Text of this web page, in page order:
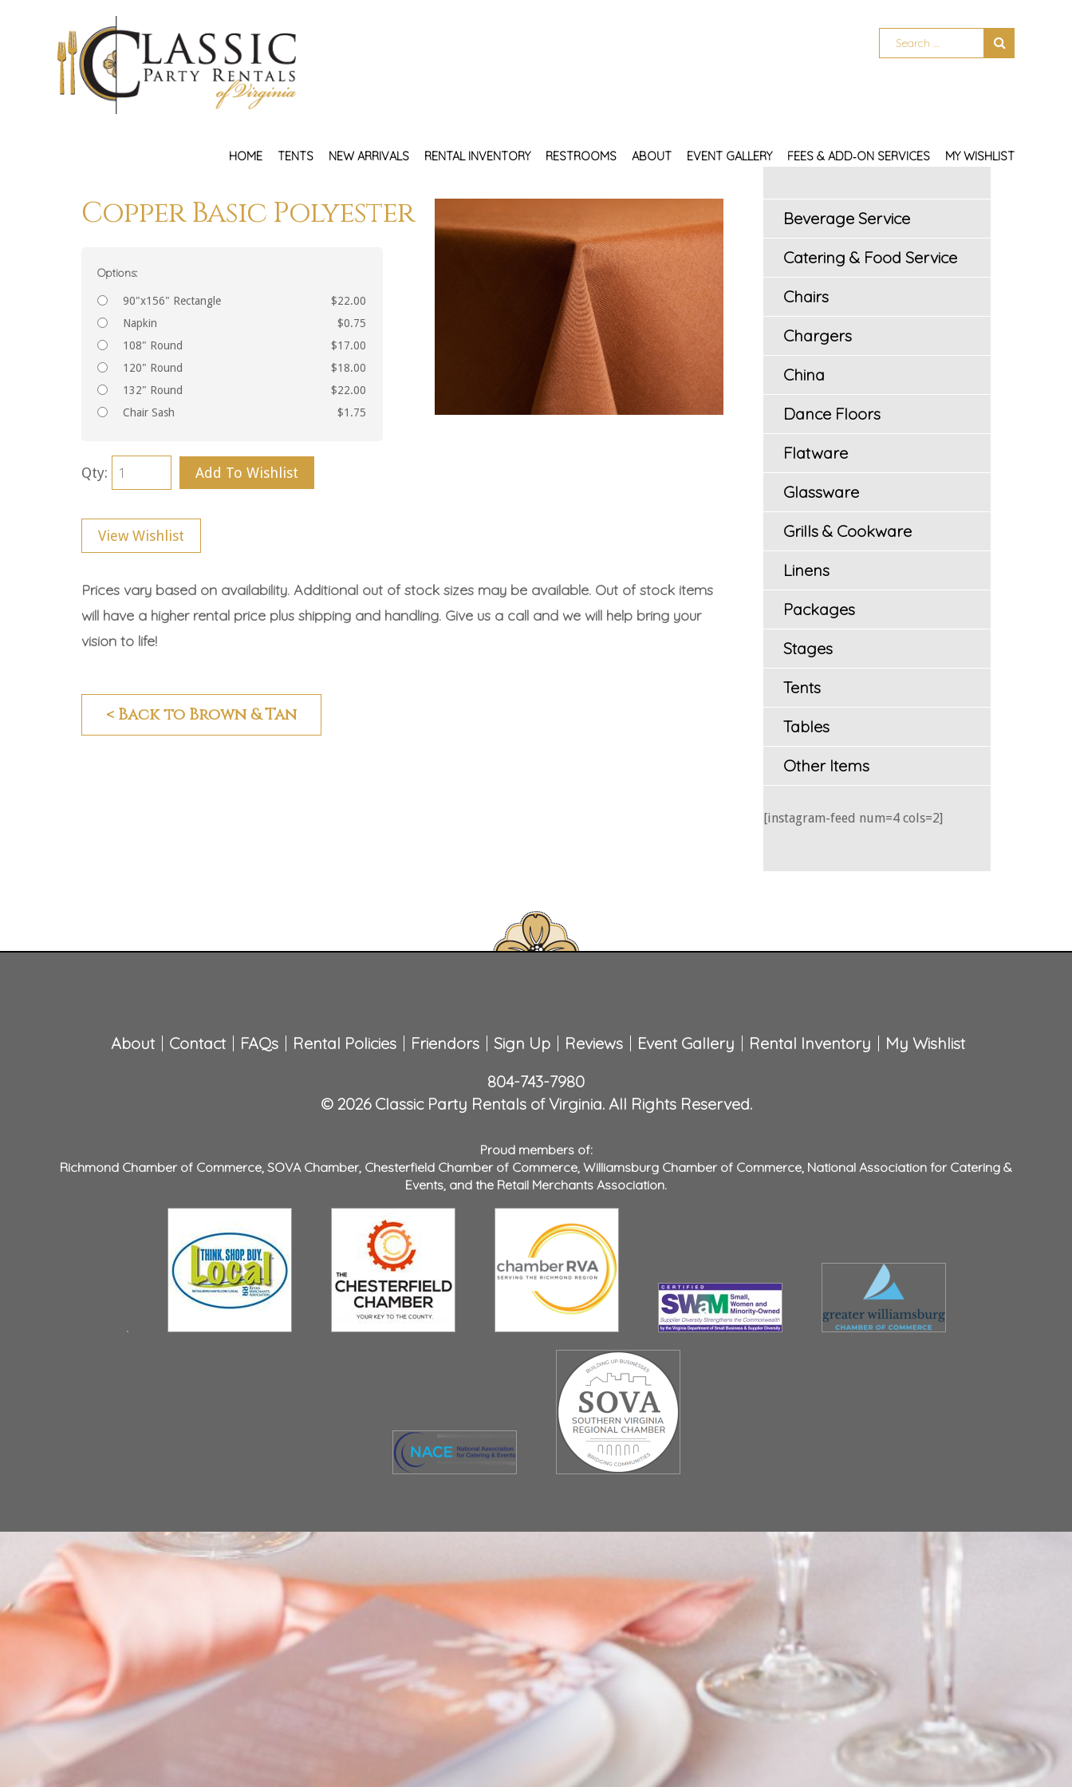
HOME TENTS NEW ARRIVALS RENTAL INVENTORY RESTROOMS ABOUT EVENT GALLERY FEES & ADD‑ON SERVICES MY WISHLIST
Copper Basic Polyester
Options:
90"x156" Rectangle
$22.00
Napkin
$0.75
108" Round
$17.00
120" Round
$18.00
132" Round
$22.00
Chair Sash
$1.75
Qty: Add To Wishlist
View Wishlist
Prices vary based on availability. Additional out of stock sizes may be available. Out of stock items
will have a higher rental price plus shipping and handling. Give us a call and we will help bring your
vision to life!
< Back to Brown & Tan
Beverage Service
Catering & Food Service
Chairs
Chargers
China
Dance Floors
Flatware
Glassware
Grills & Cookware
Linens
Packages
Stages
Tents
Tables
Other Items
[instagram-feed num=4 cols=2]
About Contact FAQs Rental Policies Friendors Sign Up Reviews Event Gallery Rental Inventory
My Wishlist
804-743-7980
© 2026 Classic Party Rentals of Virginia. All Rights Reserved.
Proud members of:
Richmond Chamber of Commerce, SOVA Chamber, Chesterfield Chamber of Commerce, Williamsburg Chamber of Commerce, National Association for Catering &
Events, and the Retail Merchants Association.